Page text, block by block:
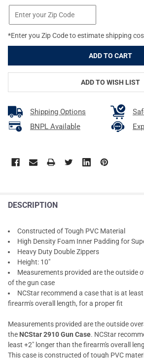
*Enter you Zip Code to estimate shipping
ADD TO WISH LIST
Shipping Options
BNPL Available
DESCRIPTION
Constructed of Tough PVC Material
High Density Foam Inner Padding for
Heavy Duty Double Zippers
Height: 10"
Measurements provided are the outside
of the gun case
NCStar recommend a case that is at
firearm's overall length, for a proper fit
Measurements provided are the outside
the NCStar 2910 Gun Case. NCStar
least +2" longer than the firearm's overall
This case is constructed of tough PVC